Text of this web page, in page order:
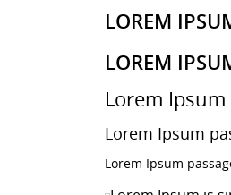
LOREM
LOREM
Lorem Ipsum
Lorem Ipsum
Lorem Ipsum